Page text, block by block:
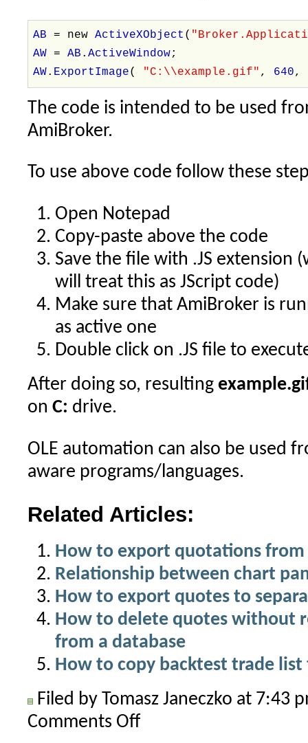
AB= newActiveXObject (
AW=AB .ActiveWindow;
AW. ExportImage( "C:\\example.gif" , 640,
The code is intended to be used
AmiBroker.
To use above code follow these
Open Notepad
Copy-paste above the code
Save the file with .JS extension
will treat this as JScript code)
Make sure that AmiBroker is
as active one
Double click on .JS file to
After doing so, resulting
on C: drive.
OLE automation can also be used
aware programs/languages.
Related Articles:
How to export quotations from
Relationship between chart
How to export quotes to
How to delete quotes without
from a database
How to copy backtest trade list
Filed by Tomasz Janeczko at 7:43
Comments Offon